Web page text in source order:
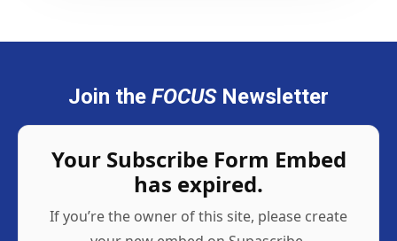
Join the FOCUSNewsletter
Your Subscribe Form Embed
has expired.
If you’re the owner of this site, please create